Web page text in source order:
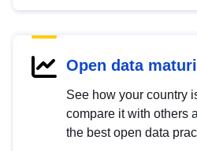
Open data
See how your country
compare it with others
the best open data